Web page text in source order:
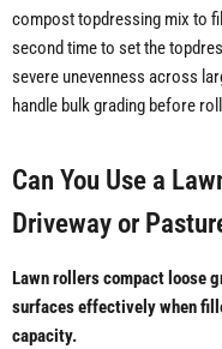
compost topdressing mix to
second time to set the
severe unevenness across
handle bulk grading before
Can You Use a
Driveway or
Lawn rollers compact loose
surfaces effectively when
capacity.